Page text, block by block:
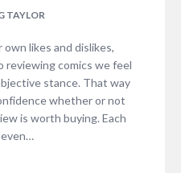
TAYLOR
likes and dislikes,
reviewing comics we feel
stance. That way
whether or not
is worth buying. Each